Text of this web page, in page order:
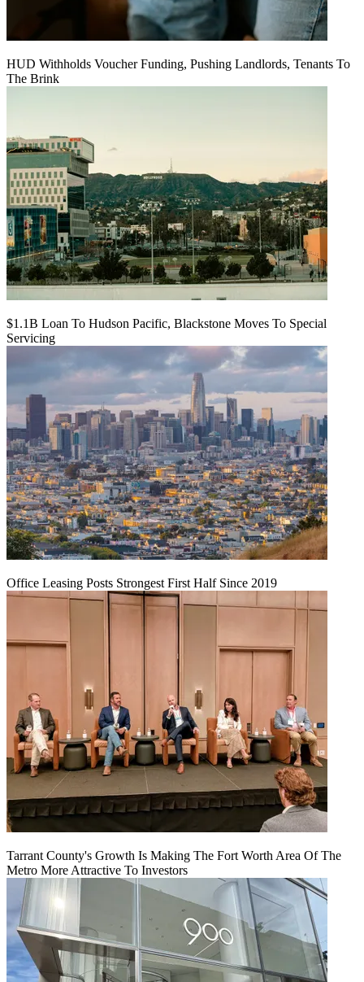
HUD Withholds Voucher Funding, Pushing Landlords, Tenants To
The Brink
$1.1B Loan To Hudson Pacific, Blackstone Moves To Special
Servicing
Office Leasing Posts Strongest First Half Since 2019
Tarrant County's Growth Is Making The Fort Worth Area Of The
Metro More Attractive To Investors